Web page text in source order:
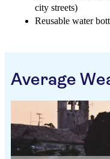
city streets)
Reusable water
Average